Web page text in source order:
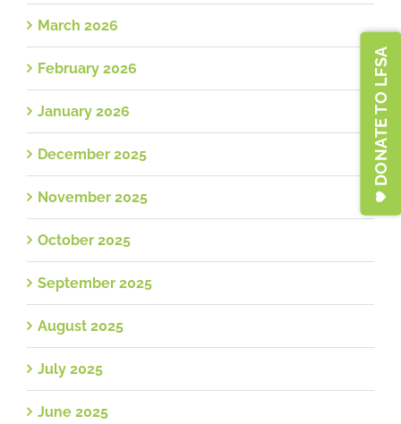
March 2026
February 2026
January 2026
December 2025
November 2025
October 2025
September 2025
August 2025
July 2025
June 2025
DONATE TO LFSA